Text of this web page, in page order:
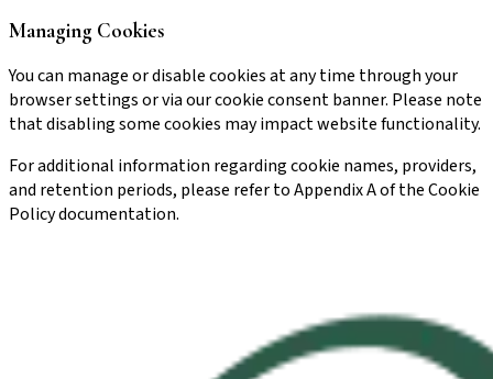
Managing Cookies
You can manage or disable cookies at any time through your
browser settings or via our cookie consent banner. Please note
that disabling some cookies may impact website functionality.
For additional information regarding cookie names, providers,
and retention periods, please refer to Appendix A of the Cookie
Policy documentation.